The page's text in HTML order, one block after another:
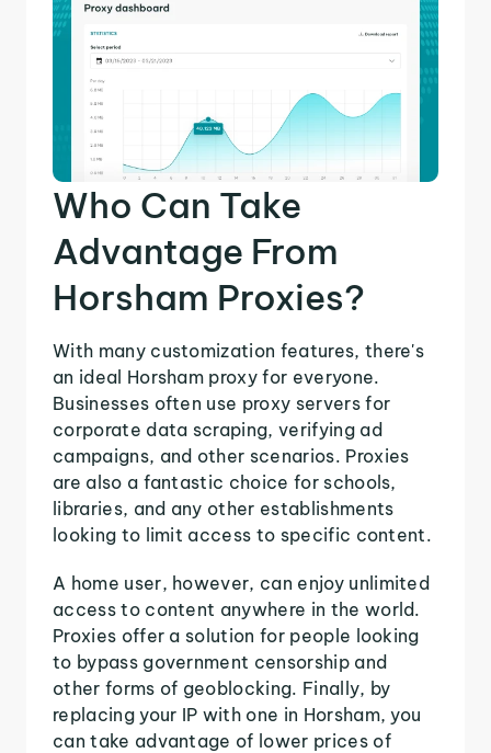
Who Can Take
Advantage From
Horsham Proxies?
With many customization features, there's
an ideal Horsham proxy for everyone.
Businesses often use proxy servers for
corporate data scraping, verifying ad
campaigns, and other scenarios. Proxies
are also a fantastic choice for schools,
libraries, and any other establishments
looking to limit access to specific content.
A home user, however, can enjoy unlimited
access to content anywhere in the world.
Proxies offer a solution for people looking
to bypass government censorship and
other forms of geoblocking. Finally, by
replacing your IP with one in Horsham, you
can take advantage of lower prices of